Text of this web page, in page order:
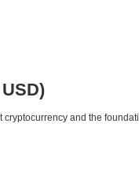
cryptocurrency and the